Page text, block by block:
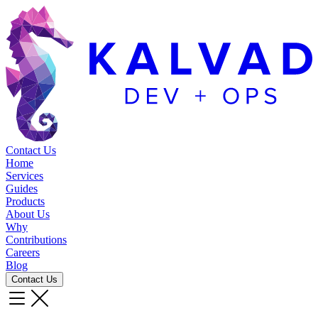
Contact Us
Home
Services
Guides
Products
About Us
Why
Contributions
Careers
Blog
Contact Us